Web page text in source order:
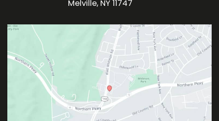
Melville, NY 11747